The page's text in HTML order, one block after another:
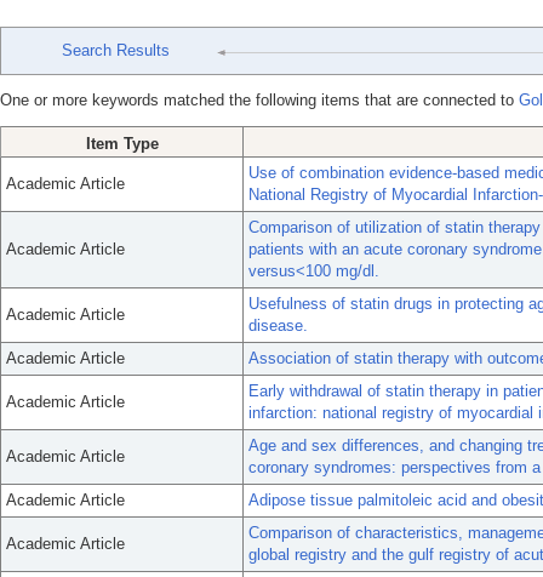
Search Results
One or more keywords matched the following items that are connected to
Item Type
Academic Article
Use of combination evidence-based
National Registry of Myocardial
Academic Article
Comparison of utilization of statin
patients with an acute coronary
versus<100 mg/dl.
Academic Article
Usefulness of statin drugs in protecting
disease.
Academic Article
Association of statin therapy with
Academic Article
Early withdrawal of statin therapy in
infarction: national registry of myocardial
Academic Article
Age and sex differences, and changing
coronary syndromes: perspectives from
Academic Article
Adipose tissue palmitoleic acid and
Academic Article
Comparison of characteristics,
global registry and the gulf registry of